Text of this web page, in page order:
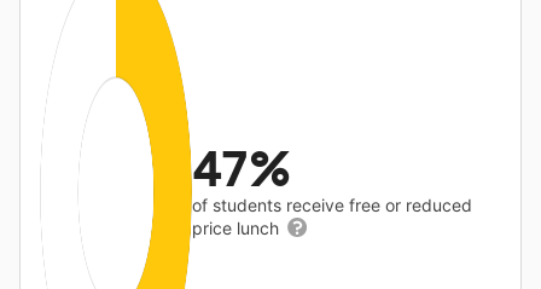
47%
of students receive free or reduced
price lunch